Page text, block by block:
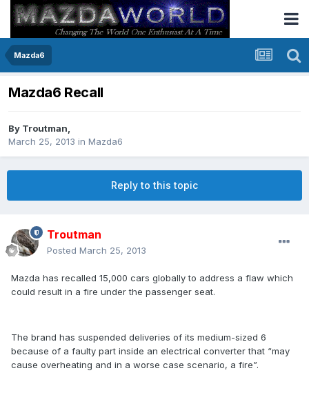
Mazda6
Mazda6 Recall
By Troutman,
March 25, 2013 in Mazda6
Reply to this topic
Troutman
Posted March 25, 2013
Mazda has recalled 15,000 cars globally to address a flaw which
could result in a fire under the passenger seat.
The brand has suspended deliveries of its medium-sized 6
because of a faulty part inside an electrical converter that “may
cause overheating and in a worse case scenario, a fire”.